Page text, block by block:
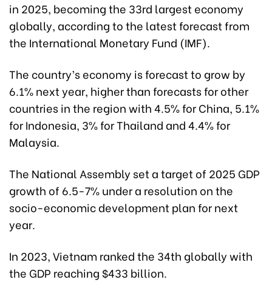
in 2025, becoming the 33rd largest economy
globally, according to the latest forecast from
the International Monetary Fund (IMF).
The country’s economy is forecast to grow by
6.1% next year, higher than forecasts for other
countries in the region with 4.5% for China, 5.1%
for Indonesia, 3% for Thailand and 4.4% for
Malaysia.
The National Assembly set a target of 2025 GDP
growth of 6.5-7% under a resolution on the
socio-economic development plan for next
year.
In 2023, Vietnam ranked the 34th globally with
the GDP reaching $433 billion.